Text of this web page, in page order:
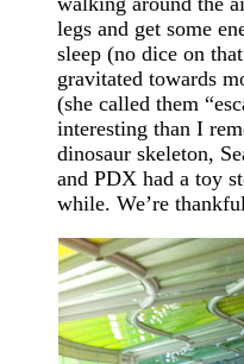
legs and get some
sleep (no dice on
gravitated towards
(she called them
interesting than I
dinosaur skeleton,
and PDX had a toy
while. We’re